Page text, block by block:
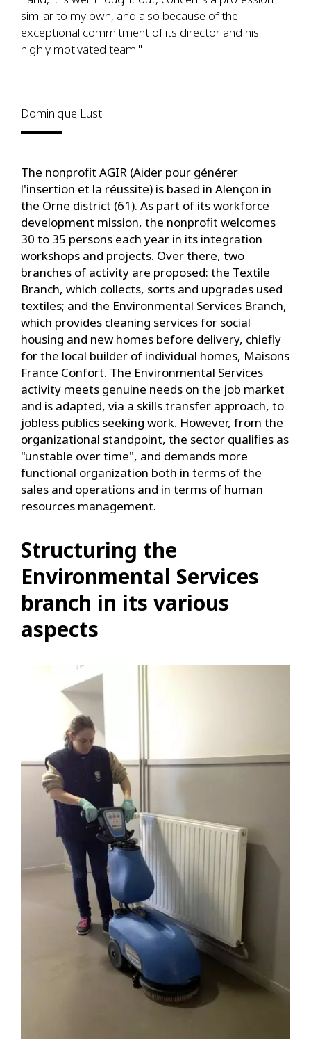
similar to my own, and also because of the
exceptional commitment of its director and his
highly motivated team."
Dominique Lust
The nonprofit AGIR (Aider pour générer
l'insertion et la réussite) is based in Alençon in
the Orne district (61). As part of its workforce
development mission, the nonprofit welcomes
30 to 35 persons each year in its integration
workshops and projects. Over there, two
branches of activity are proposed: the Textile
Branch, which collects, sorts and upgrades used
textiles; and the Environmental Services Branch,
which provides cleaning services for social
housing and new homes before delivery, chiefly
for the local builder of individual homes, Maisons
France Confort. The Environmental Services
activity meets genuine needs on the job market
and is adapted, via a skills transfer approach, to
jobless publics seeking work. However, from the
organizational standpoint, the sector qualifies as
"unstable over time", and demands more
functional organization both in terms of the
sales and operations and in terms of human
resources management.
Structuring the
Environmental Services
branch in its various
aspects